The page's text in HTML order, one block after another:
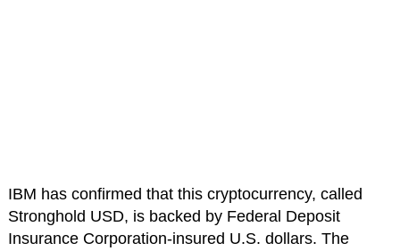
IBM has confirmed that this cryptocurrency, called
Stronghold USD, is backed by Federal Deposit
Insurance Corporation-insured U.S. dollars. The